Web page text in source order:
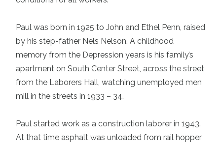
Paul was born in 1925 to John and Ethel Penn, raised
by his step-father Nels Nelson. A childhood
memory from the Depression years is his family’s
apartment on South Center Street, across the street
from the Laborers Hall, watching unemployed men
mill in the streets in 1933 – 34.
Paul started work as a construction laborer in 1943.
At that time asphalt was unloaded from rail hopper